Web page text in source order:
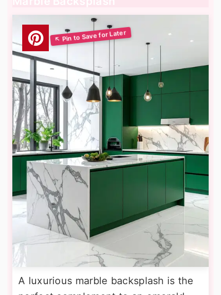
A luxurious marble backsplash is the